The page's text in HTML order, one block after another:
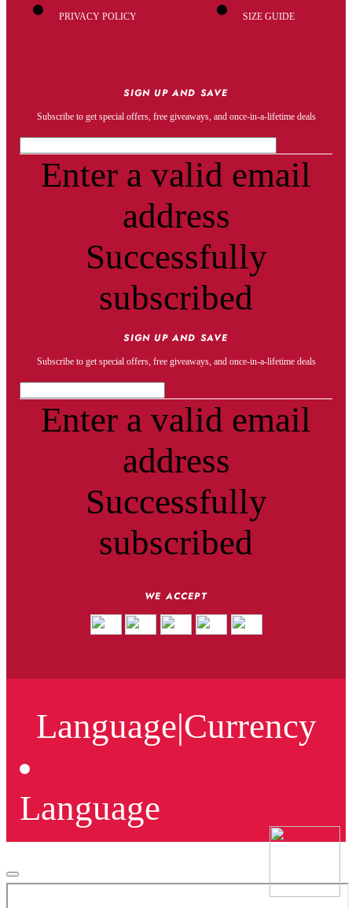
PRIVACY POLICY SIZE GUIDE
SIGN UP AND SAVE
Subscribe to get special offers, free giveaways, and once-in-a-lifetime deals
Enter a valid email
address
Successfully
subscribed
SIGN UP AND SAVE
Subscribe to get special offers, free giveaways, and once-in-a-lifetime deals
Enter a valid email
address
Successfully
subscribed
WE ACCEPT
Language|Currency
Language